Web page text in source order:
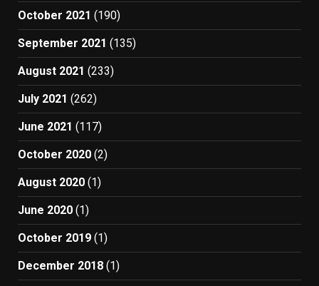
October 2021 (190)
September 2021 (135)
August 2021 (233)
July 2021 (262)
June 2021 (117)
October 2020 (2)
August 2020 (1)
June 2020 (1)
October 2019 (1)
December 2018 (1)